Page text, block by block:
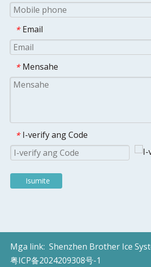
* Email
* Mensahe
* I-verify ang Code
Isumite
Mga link: Shenzhen Brother Ice
粤ICP备2024209308号-1